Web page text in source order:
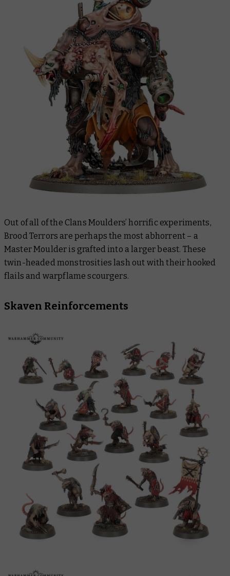
Out of all of the Clans Moulders’ horrific experiments,
Brood Terrors are perhaps the most abhorrent – a
Master Moulder is grafted into a larger beast. These
twin-headed monstrosities lash out with their hooked
flails and warpflame scourgers.
Skaven Reinforcements